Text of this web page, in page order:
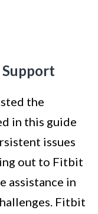
the
in this guide
issues
out to Fitbit
assistance in
Fitbit